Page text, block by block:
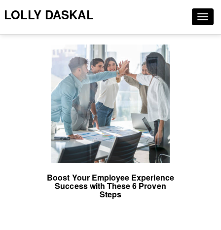
LOLLY DASKAL
Boost Your Employee Experience
Success with These 6 Proven
Steps